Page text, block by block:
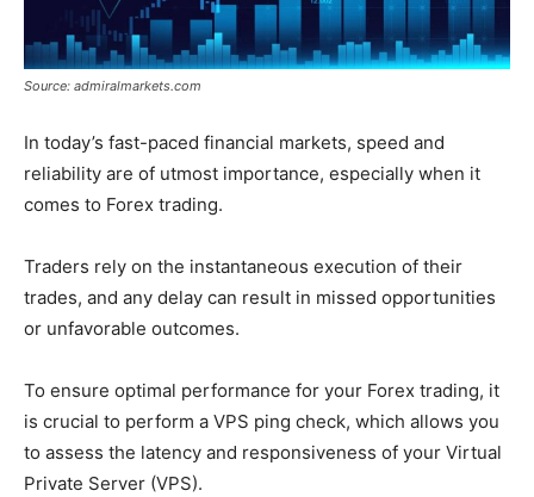
Source: admiralmarkets.com
In today’s fast-paced financial markets, speed and
reliability are of utmost importance, especially when it
comes to Forex trading.
Traders rely on the instantaneous execution of their
trades, and any delay can result in missed opportunities
or unfavorable outcomes.
To ensure optimal performance for your Forex trading, it
is crucial to perform a VPS ping check, which allows you
to assess the latency and responsiveness of your Virtual
Private Server (VPS).